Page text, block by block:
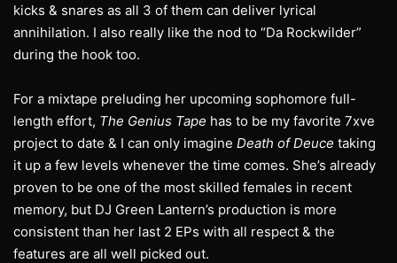
kicks & snares as all 3 of them can deliver lyrical
annihilation. I also really like the nod to “Da Rockwilder”
during the hook too.
For a mixtape preluding her upcoming sophomore full-
length effort, The Genius Tape has to be my favorite 7xve
project to date & I can only imagine Death of Deuce taking
it up a few levels whenever the time comes. She’s already
proven to be one of the most skilled females in recent
memory, but DJ Green Lantern’s production is more
consistent than her last 2 EPs with all respect & the
features are all well picked out.